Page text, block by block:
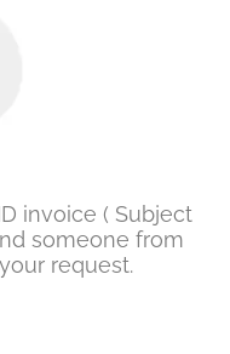
invoice ( Subject
someone from
request.